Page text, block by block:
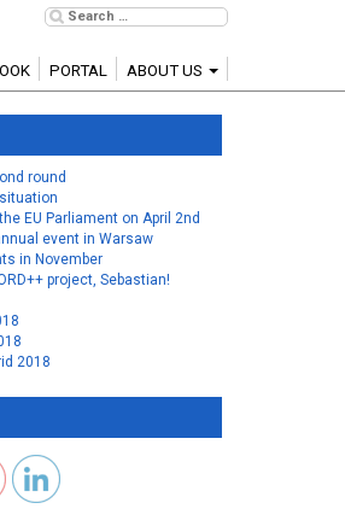
PORTAL ABOUT US
round
EU Parliament on April 2nd
event in Warsaw
in November
project, Sebastian!
2018